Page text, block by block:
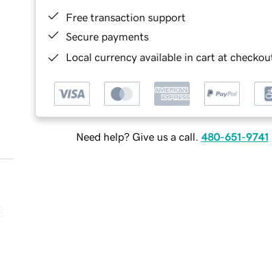
Free transaction support
Secure payments
Local currency available in cart at
Need help? Give us a call. 480-651-9741